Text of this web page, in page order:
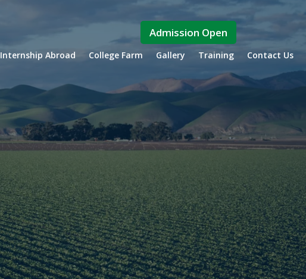
Internship Abroad College Farm Gallery Training Contact Us
Admission Open